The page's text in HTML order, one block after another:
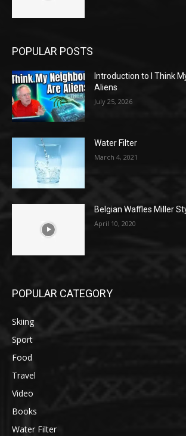
POPULAR POSTS
Introduction to I Think
Aliens
July 25, 2026
Water Filter
March 4, 2021
Belgian Waffles Miller
April 10, 2020
POPULAR CATEGORY
Skiing
Sport
Food
Travel
Video
Books
Water Filter